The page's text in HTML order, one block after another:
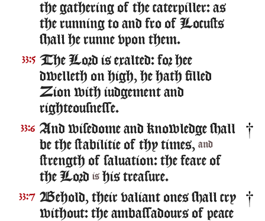
the gathering of the caterpiller: as
the running to and fro of Locusts
shall he runne vpon them.
33:5 The Lord is exalted: for hee
dwelleth on high, he hath filled
Zion with iudgement and
righteousnesse.
33:6 And wisedome and knowledge shall
be the stabilitie of thy times, and
strength of saluation: the feare of
the Lord is his treasure.
33:7 Behold, their valiant ones shall cry
without: the ambassadours of peace